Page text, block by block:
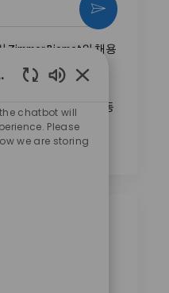
Zimmer Biomet의 채용
합니다.
한 개인정보 처리에 동
활성화
chatbot will
Please
we are storing